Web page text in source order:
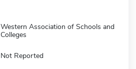
Western Association of Schools and
Colleges
Not Reported